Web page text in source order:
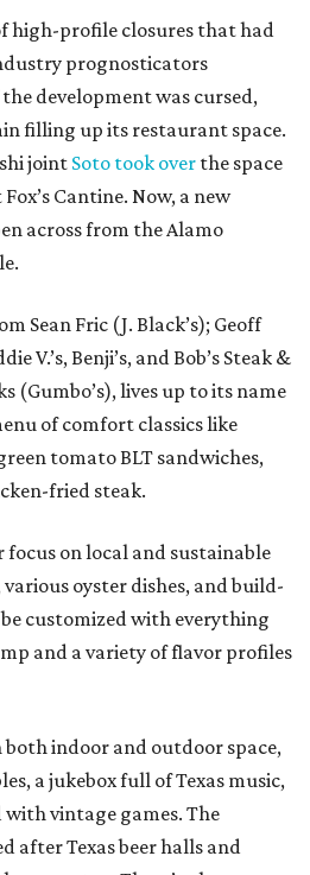
high-profile closures that had
prognosticators
development was cursed,
filling up its restaurant space.
joint Soto took over the space
Cantine. Now, a new
across from the Alamo
Sean Fric (J. Black’s); Geoff
V.’s, Benji’s, and Bob’s Steak &
(Gumbo’s), lives up to its name
of comfort classics like
tomato BLT sandwiches,
fried steak.
focus on local and sustainable
oyster dishes, and build-
customized with everything
and a variety of flavor profiles
indoor and outdoor space,
a jukebox full of Texas music,
with vintage games. The
after Texas beer halls and